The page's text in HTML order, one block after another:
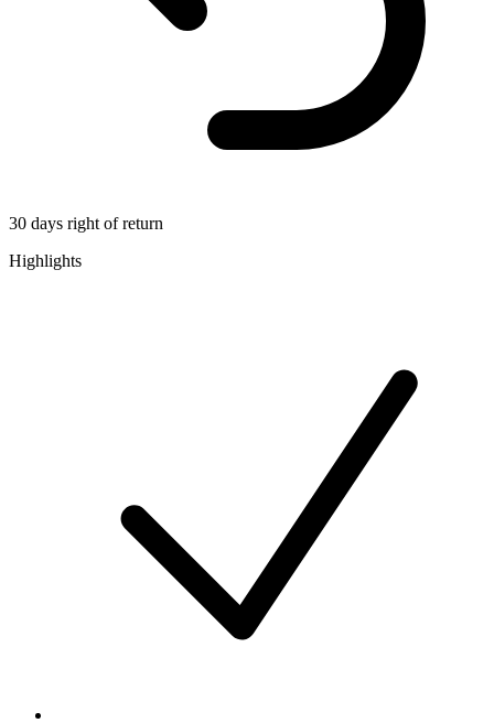
30 days right of return
Highlights